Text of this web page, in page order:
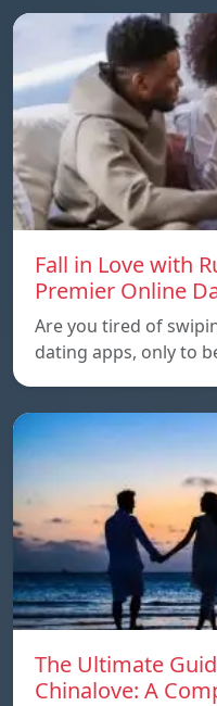
Fall in Love with
Premier Online
Are you tired of
dating apps, only to
The Ultimate
Chinalove: A